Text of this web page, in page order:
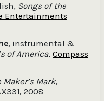
Songs of the
Entertainments
, instrumental &
of America, Compass
Maker’s Mark,
2008